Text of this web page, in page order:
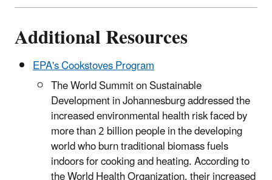
Additional Resources
EPA's Cookstoves Program
The World Summit on Sustainable
Development in Johannesburg addressed the
increased environmental health risk faced by
more than 2 billion people in the developing
world who burn traditional biomass fuels
indoors for cooking and heating. According to